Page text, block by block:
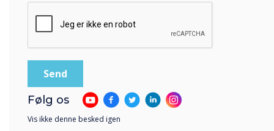
Følg os
Vis ikke denne besked igen